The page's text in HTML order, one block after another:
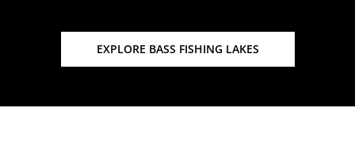
EXPLORE BASS FISHING LAKES